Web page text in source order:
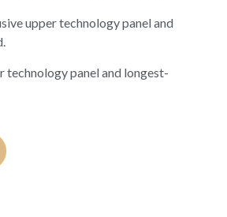
upper technology panel and
technology panel and longest-